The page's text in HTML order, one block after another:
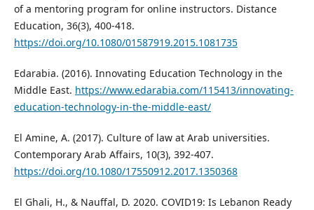
of a mentoring program for online instructors. Distance
Education, 36(3), 400-418.
https://doi.org/10.1080/01587919.2015.1081735
Edarabia. (2016). Innovating Education Technology in the
Middle East. https://www.edarabia.com/115413/innovating-
education-technology-in-the-middle-east/
El Amine, A. (2017). Culture of law at Arab universities.
Contemporary Arab Affairs, 10(3), 392-407.
https://doi.org/10.1080/17550912.2017.1350368
El Ghali, H., & Nauffal, D. 2020. COVID19: Is Lebanon Ready